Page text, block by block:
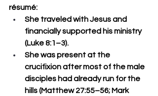
résumé:
She traveled with Jesus and
financially supported his ministry
(Luke 8:1–3).
She was present at the
crucifixion after most of the male
disciples had already run for the
hills (Matthew 27:55–56; Mark